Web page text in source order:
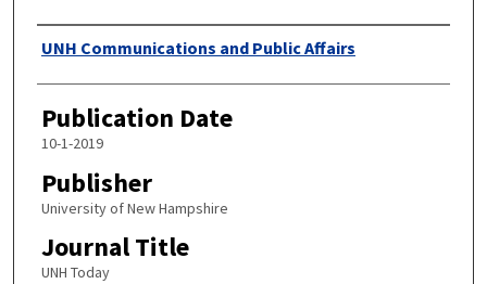
Authors
UNH Communications and Public Affairs
Publication Date
10-1-2019
Publisher
University of New Hampshire
Journal Title
UNH Today